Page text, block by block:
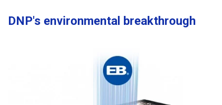
DNP's environmental breakthrough